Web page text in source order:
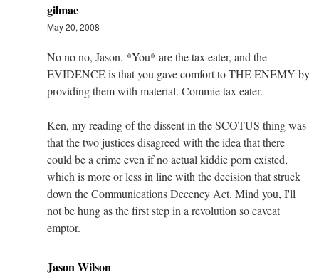
gilmae
May 20, 2008
No no no, Jason. *You* are the tax eater, and the
EVIDENCE is that you gave comfort to THE ENEMY by
providing them with material. Commie tax eater.
Ken, my reading of the dissent in the SCOTUS thing was
that the two justices disagreed with the idea that there
could be a crime even if no actual kiddie porn existed,
which is more or less in line with the decision that struck
down the Communications Decency Act. Mind you, I'll
not be hung as the first step in a revolution so caveat
emptor.
Jason Wilson